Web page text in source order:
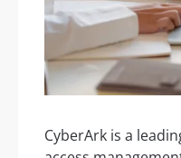
CyberArk is a